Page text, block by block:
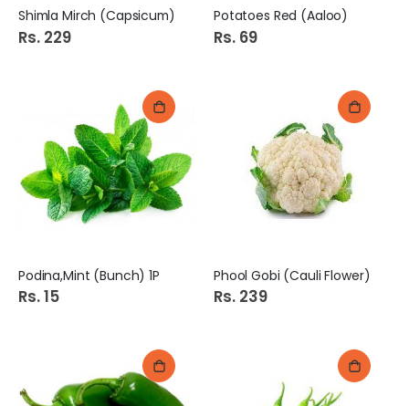
Shimla Mirch (Capsicum)
Rs. 229
Potatoes Red (Aaloo)
Rs. 69
Podina,Mint (Bunch) 1P
Rs. 15
Phool Gobi (Cauli Flower)
Rs. 239